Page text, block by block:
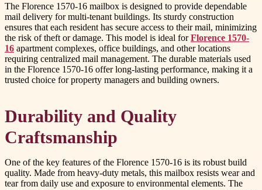
The Florence 1570-16 mailbox is designed to provide dependable
mail delivery for multi-tenant buildings. Its sturdy construction
ensures that each resident has secure access to their mail, minimizing
the risk of theft or damage. This model is ideal forFlorence 1570-
16 apartment complexes, office buildings, and other locations
requiring centralized mail management. The durable materials used
in the Florence 1570-16 offer long-lasting performance, making it a
trusted choice for property managers and building owners.
Durability and Quality
Craftsmanship
One of the key features of the Florence 1570-16 is its robust build
quality. Made from heavy-duty metals, this mailbox resists wear and
tear from daily use and exposure to environmental elements. The